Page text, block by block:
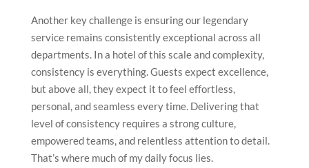
Another key challenge is ensuring our legendary
service remains consistently exceptional across all
departments. In a hotel of this scale and complexity,
consistency is everything. Guests expect excellence,
but above all, they expect it to feel effortless,
personal, and seamless every time. Delivering that
level of consistency requires a strong culture,
empowered teams, and relentless attention to detail.
That’s where much of my daily focus lies.